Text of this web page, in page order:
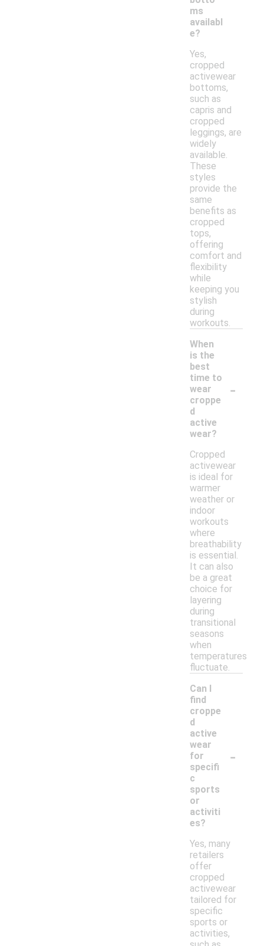
ms
availabl
e?
Yes,
cropped
activewear
bottoms,
such as
capris and
cropped
leggings, are
widely
available.
These
styles
provide the
same
benefits as
cropped
tops,
offering
comfort and
flexibility
while
keeping you
stylish
during
workouts.
When
is the
best
time to
wear
croppe
d
active
wear?
-
Cropped
activewear
is ideal for
warmer
weather or
indoor
workouts
where
breathability
is essential.
It can also
be a great
choice for
layering
during
transitional
seasons
when
temperatures
fluctuate.
Can I
find
croppe
d
active
wear
for
specifi
c
sports
or
activiti
es?
-
Yes, many
retailers
offer
cropped
activewear
tailored for
specific
sports or
activities,